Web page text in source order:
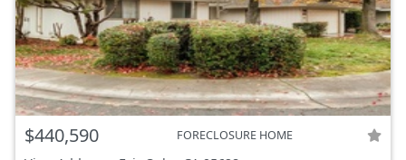
$440,590 FORECLOSURE HOME